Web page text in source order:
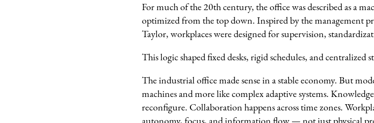
For much of the 20th century, the office was described as a
optimized from the top down. Inspired by the management
Taylor, workplaces were designed for supervision,
This logic shaped fixed desks, rigid schedules, and centralized
The industrial office made sense in a stable economy. But
machines and more like complex adaptive systems.
reconfigure. Collaboration happens across time zones.